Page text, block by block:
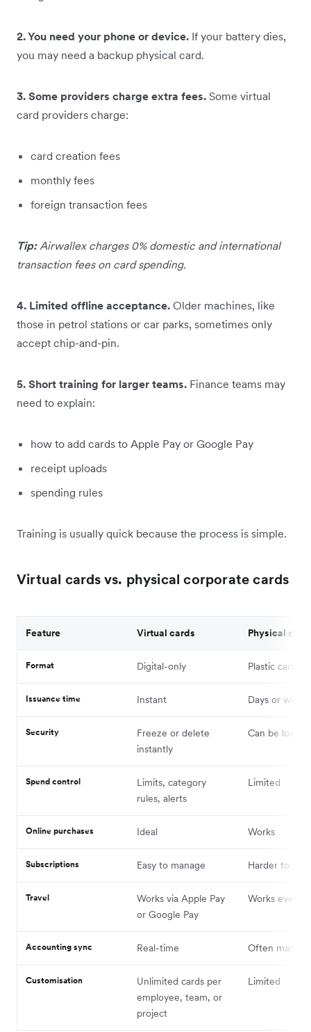
2. You need your phone or device. If your battery dies,
you may need a backup physical card.
3. Some providers charge extra fees. Some virtual
card providers charge:
card creation fees
monthly fees
foreign transaction fees
Tip:Airwallex charges 0% domestic and international
transaction fees on card spending.
4. Limited offline acceptance. Older machines, like
those in petrol stations or car parks, sometimes only
accept chip-and-pin.
5. Short training for larger teams. Finance teams may
need to explain:
how to add cards to Apple Pay or Google Pay
receipt uploads
spending rules
Training is usually quick because the process is simple.
Virtual cards vs. physical corporate cards
Feature Virtual cards Physical
Format Digital-only Plastic card
Issuance time Instant Days or weeks
Security
Freeze or delete
instantly
Can be lost
Spend control
Limits, category
rules, alerts
Limited
Online purchases Ideal Works
Subscriptions Easy to manage Harder to
Travel
Works via Apple Pay
or Google Pay
Works
Accounting sync Real-time Often manual
Customisation
Unlimited cards per
employee, team, or
project
Limited